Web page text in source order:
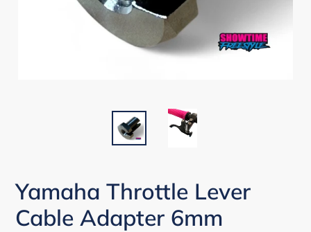
Yamaha Throttle Lever
Cable Adapter 6mm